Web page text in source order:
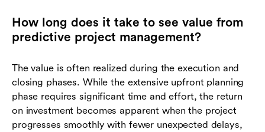
How long does it take to see value from
predictive project management?
The value is often realized during the execution and
closing phases. While the extensive upfront planning
phase requires significant time and effort, the return
on investment becomes apparent when the project
progresses smoothly with fewer unexpected delays,